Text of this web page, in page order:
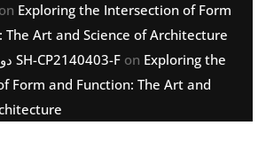
on Exploring the Intersection of Form
The Art and Science of Architecture
دوربین پلاک خوان SH-CP2140403-F on Exploring the
Form and Function: The Art and